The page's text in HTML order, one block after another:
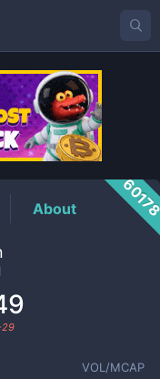
About
VOL/MCAP